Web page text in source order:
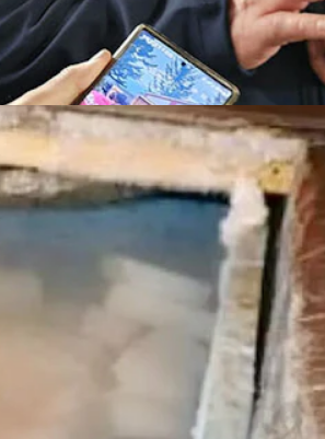
Cowboy State Daily)